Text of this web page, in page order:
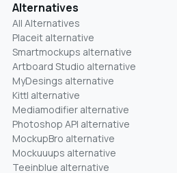
Alternatives
All Alternatives
Placeit alternative
Smartmockups alternative
Artboard Studio alternative
MyDesings alternative
Kittl alternative
Mediamodifier alternative
Photoshop API alternative
MockupBro alternative
Mockuuups alternative
Teeinblue alternative